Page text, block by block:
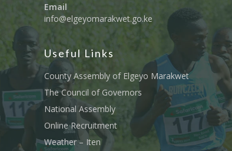
Email
info@elgeyomarakwet.go.ke
Useful Links
County Assembly of Elgeyo Marakwet
The Council of Governors
National Assembly
Online Recruitment
Weather – Iten